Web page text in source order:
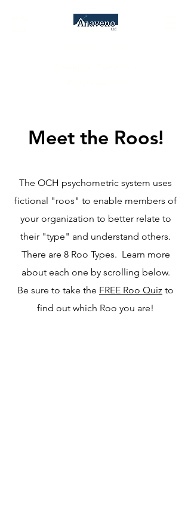
Meet the Roos!
The OCH psychometric system uses
fictional "roos" to enable members of
your organization to better relate to
their "type" and understand others.
There are 8 Roo Types. Learn more
about each one by scrolling below.
Be sure to take the FREE Roo Quiz to
find out which Roo you are!